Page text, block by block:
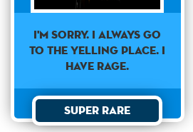
I'm sorry. I always go
to the yelling place. I
have rage.
Super Rare